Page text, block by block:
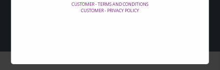
CUSTOMER - TERMS AND CONDITIONS
CUSTOMER - PRIVACY POLICY
Customer - Terms and conditions